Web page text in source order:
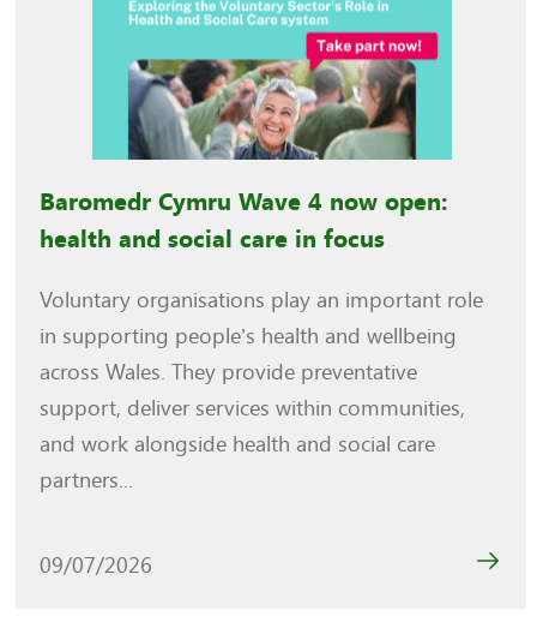
Baromedr Cymru Wave 4 now open:
health and social care in focus
Voluntary organisations play an important role
in supporting people’s health and wellbeing
across Wales. They provide preventative
support, deliver services within communities,
and work alongside health and social care
partners...
09/07/2026